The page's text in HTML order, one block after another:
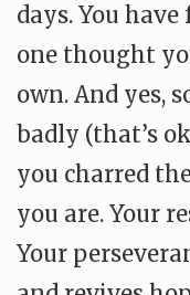
days. You
one thought
own. And yes,
badly (that’s
you charred
you are. Your
Your